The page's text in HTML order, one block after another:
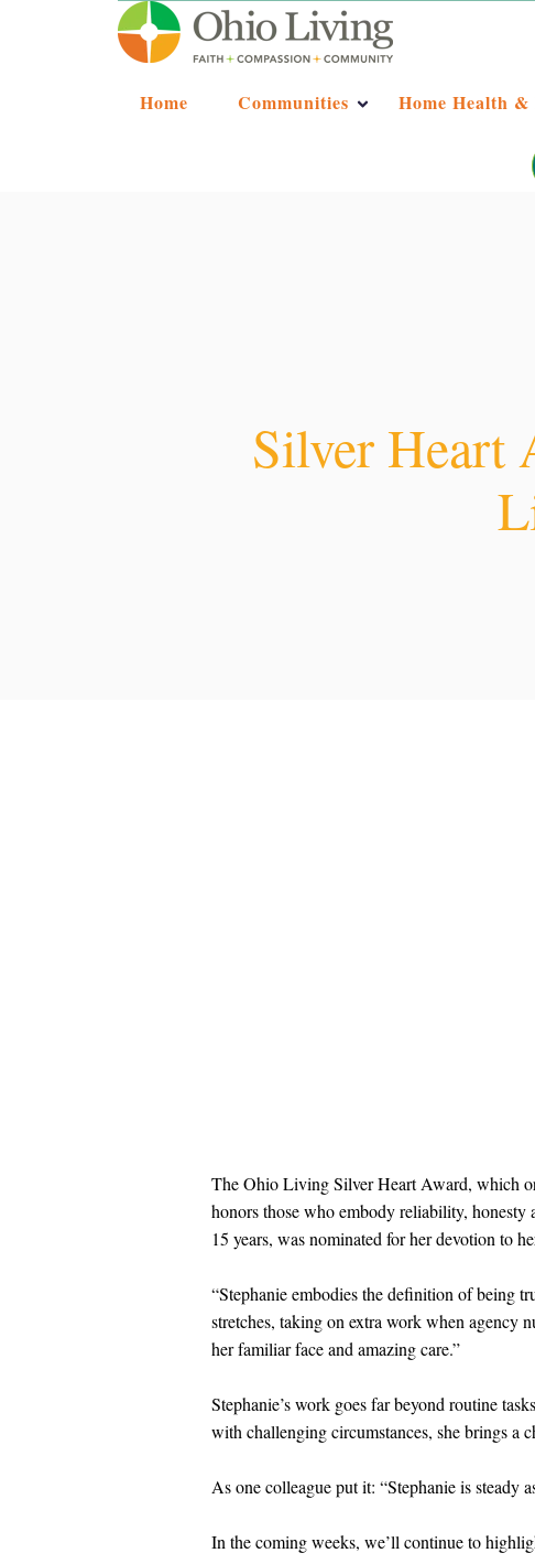
Home Communities Home Health &
Silver Heart
The Ohio Living Silver Heart Award, which
honors those who embody reliability,
15 years, was nominated for her devotion to
“Stephanie embodies the definition of being
stretches, taking on extra work when agency
her familiar face and amazing care.”
Stephanie’s work goes far beyond routine
with challenging circumstances, she brings a
As one colleague put it: “Stephanie is steady
In the coming weeks, we’ll continue to